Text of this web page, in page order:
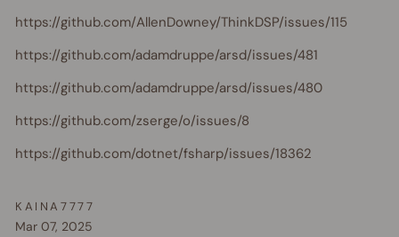
https://github.com/AllenDowney/ThinkDSP/issues/115
https://github.com/adamdruppe/arsd/issues/481
https://github.com/adamdruppe/arsd/issues/480
https://github.com/zserge/o/issues/8
https://github.com/dotnet/fsharp/issues/18362
KAINA7777
Mar 07, 2025